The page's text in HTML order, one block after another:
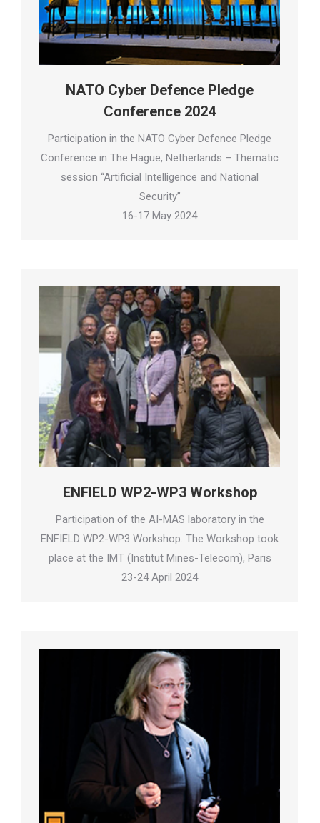
NATO Cyber Defence Pledge
Conference 2024
Participation in the NATO Cyber Defence Pledge
Conference in The Hague, Netherlands – Thematic
session “Artificial Intelligence and National
Security”
16-17 May 2024
ENFIELD WP2-WP3 Workshop
Participation of the AI-MAS laboratory in the
ENFIELD WP2-WP3 Workshop. The Workshop took
place at the IMT (Institut Mines-Telecom), Paris
23-24 April 2024